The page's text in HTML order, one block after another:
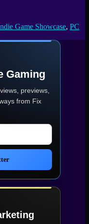
Game Showcase, PC
Gaming
previews,
from Fix